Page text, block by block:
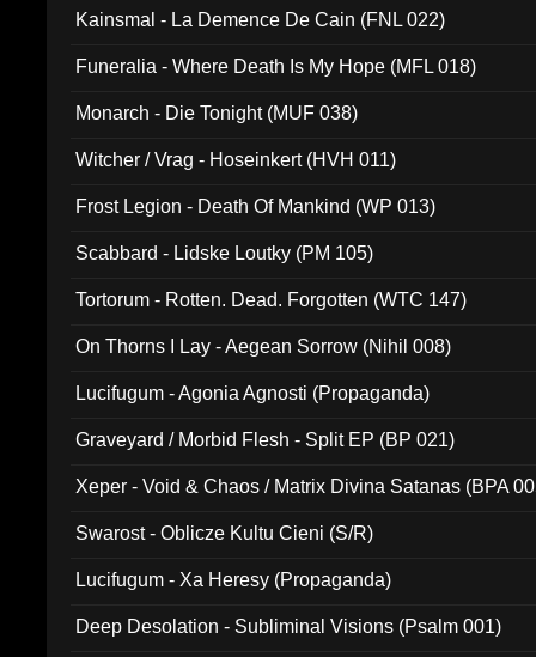
Kainsmal - La Demence De Cain (FNL 022)
Funeralia - Where Death Is My Hope (MFL 018)
Monarch - Die Tonight (MUF 038)
Witcher / Vrag - Hoseinkert (HVH 011)
Frost Legion - Death Of Mankind (WP 013)
Scabbard - Lidske Loutky (PM 105)
Tortorum - Rotten. Dead. Forgotten (WTC 147)
On Thorns I Lay - Aegean Sorrow (Nihil 008)
Lucifugum - Agonia Agnosti (Propaganda)
Graveyard / Morbid Flesh - Split EP (BP 021)
Xeper - Void & Chaos / Matrix Divina Satanas (BPA
Swarost - Oblicze Kultu Cieni (S/R)
Lucifugum - Xa Heresy (Propaganda)
Deep Desolation - Subliminal Visions (Psalm 001)